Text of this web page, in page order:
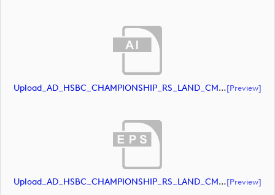
Upload_AD_HSBC_CHAMPIONSHIP_RS_LAND_CMYK_39PCT_AllWhite.ai[preview]
Upload_AD_HSBC_CHAMPIONSHIP_RS_LAND_CMYK_39PCT_AllWhite.eps[preview]